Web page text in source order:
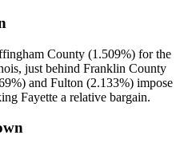
County (1.509%) for the
just behind Franklin County
and Fulton (2.133%) impose
Fayette a relative bargain.